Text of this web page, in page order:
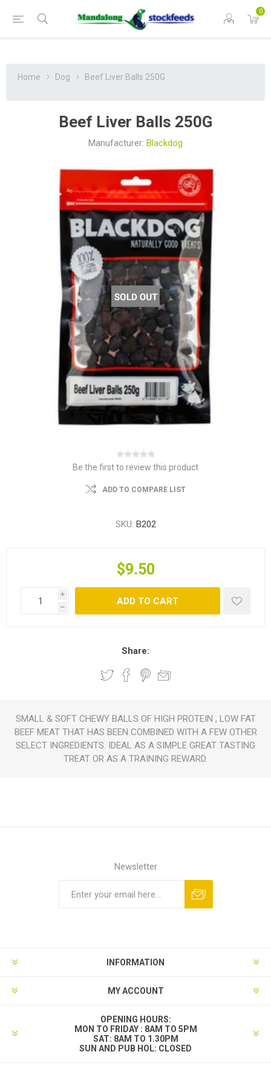
0
Home Dog Beef Liver Balls 250G
Beef Liver Balls 250G
Manufacturer: Blackdog
Be the first to review this product
ADD TO COMPARE LIST
SKU: B202
$9.50
i
h
ADD TO CART
Share:
SMALL & SOFT CHEWY BALLS OF HIGH PROTEIN , LOW FAT
BEEF MEAT THAT HAS BEEN COMBINED WITH A FEW OTHER
SELECT INGREDIENTS. IDEAL AS A SIMPLE GREAT TASTING
TREAT OR AS A TRAINING REWARD.
Newsletter
INFORMATION
MY ACCOUNT
OPENING HOURS:
MON TO FRIDAY : 8AM TO 5PM
SAT: 8AM TO 1.30PM
SUN AND PUB HOL: CLOSED